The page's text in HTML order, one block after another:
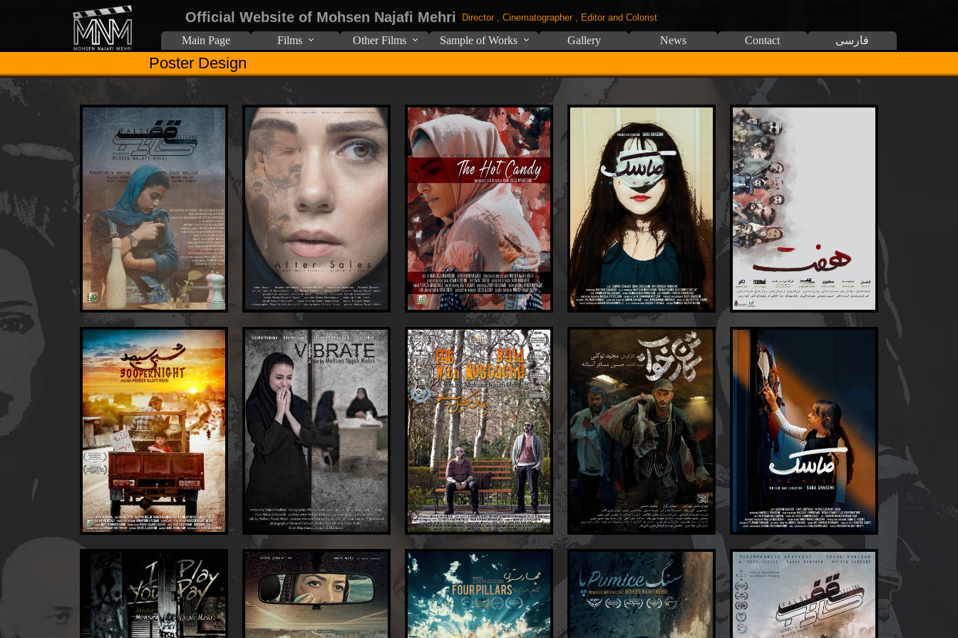
Official Website of Mohsen Najafi Mehri Director , Cinematographer , Editor and Colorist
Main Page Films Other Films Sample of Works Gallery News Contact فارسی
Poster Design